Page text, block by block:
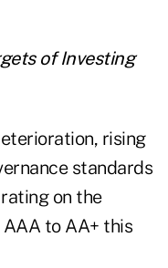
of Investing
rising
standards
on the
to AA+ this